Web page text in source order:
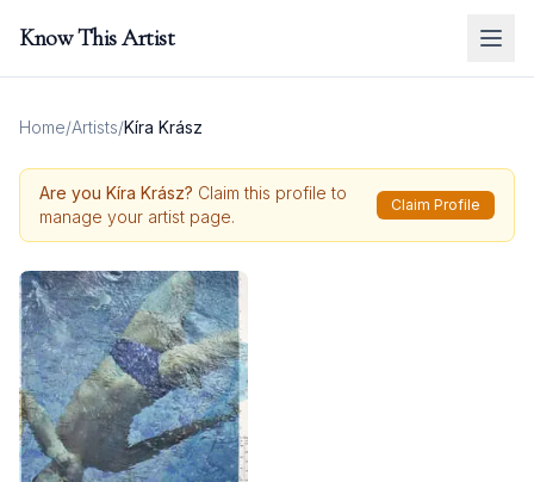
Know This Artist
Home/Artists/Kíra Krász
Are you Kíra Krász? Claim this profile to
manage your artist page.
Claim Profile